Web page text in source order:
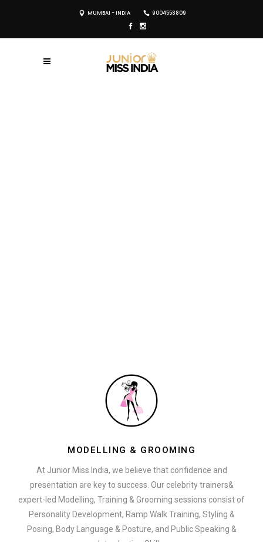
MUMBAI - INDIA 9004558809
MODELLING & GROOMING
At Junior Miss India, we believe that confidence and
presentation are key to success. Our celebrity trainers&
expert-led Modelling, Training & Grooming sessions consist of
Personality Development, Ramp Walk Training, Styling &
Posing, Body Language & Posture, and Public Speaking &